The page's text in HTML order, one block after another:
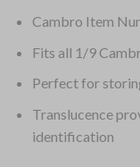
Cambro Item
Fits all 1/9
Perfect for
Translucence
identification